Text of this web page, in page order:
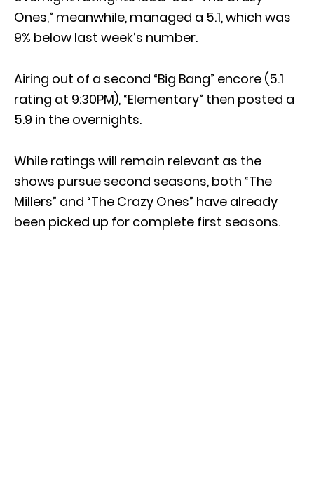
Ones,” meanwhile, managed a 5.1, which was
9% below last week’s number.
Airing out of a second “Big Bang” encore (5.1
rating at 9:30PM), “Elementary” then posted a
5.9 in the overnights.
While ratings will remain relevant as the
shows pursue second seasons, both “The
Millers” and “The Crazy Ones” have already
been picked up for complete first seasons.